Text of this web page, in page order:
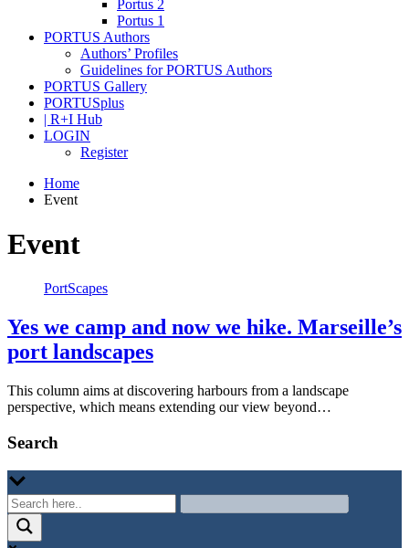
Portus 2
Portus 1
PORTUS Authors
Authors’ Profiles
Guidelines for PORTUS Authors
PORTUS Gallery
PORTUSplus
| R+I Hub
LOGIN
Register
Home
Event
Event
PortScapes
Yes we camp and now we hike. Marseille’s
port landscapes
This column aims at discovering harbours from a landscape
perspective, which means extending our view beyond…
Search